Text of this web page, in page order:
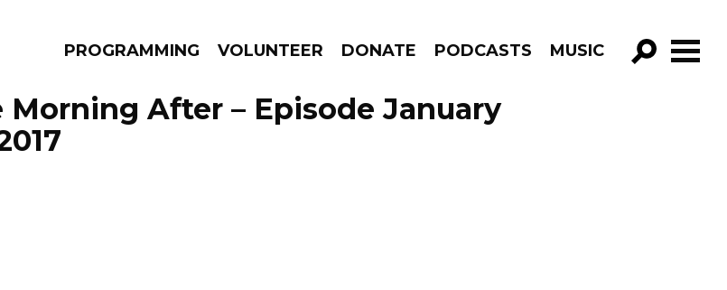
PROGRAMMING VOLUNTEER DONATE PODCASTS MUSIC
GO!
Morning After – Episode January